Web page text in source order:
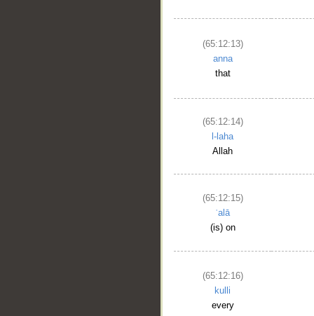
(65:12:13)
anna
that
(65:12:14)
l-laha
Allah
(65:12:15)
ʿalā
(is) on
(65:12:16)
kulli
every